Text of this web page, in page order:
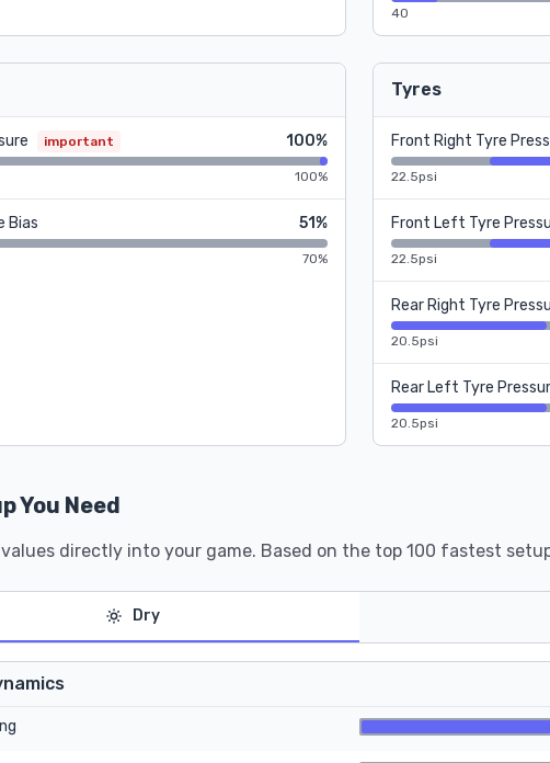
40
important 100%
100%
Bias 51%
70%
Tyres
Front Right Tyre
22.5psi
Front Left Tyre
22.5psi
Rear Right Tyre
20.5psi
Rear Left Tyre
20.5psi
You Need
directly into your game. Based on the top 100 fastest
Dry